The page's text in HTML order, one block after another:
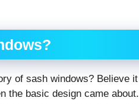
of sash windows? Believe
the basic design came